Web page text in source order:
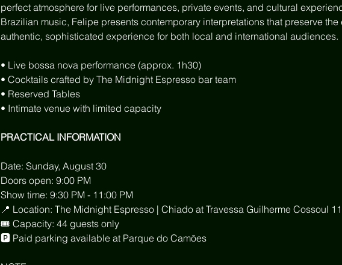
perfect atmosphere for live performances, private events, and cultural
Brazilian music, Felipe presents contemporary interpretations that preserve
authentic, sophisticated experience for both local and international audiences.
• Live bossa nova performance (approx. 1h30)
• Cocktails crafted by The Midnight Espresso bar team
• Reserved Tables
• Intimate venue with limited capacity
PRACTICAL INFORMATION
Date: Sunday, August 30
Doors open: 9:00 PM
Show time: 9:30 PM - 11:00 PM
📍 Location: The Midnight Espresso | Chiado at Travessa Guilherme Cossoul
🎟 Capacity: 44 guests only
🅿️ Paid parking available at Parque do Camões